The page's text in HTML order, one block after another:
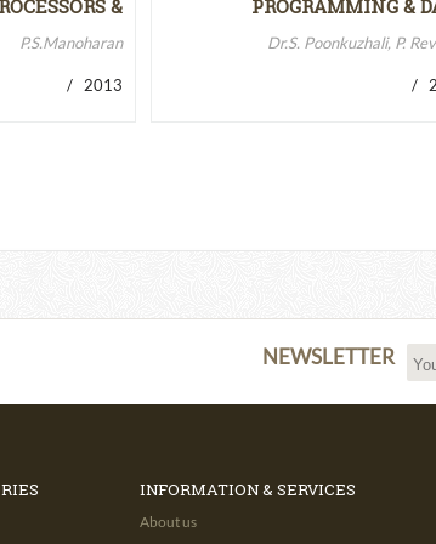
&
P.S.Manoharan
/ 2013
PROGRAMMING &
Dr.S. Poonkuzhali, P.
/
NEWSLETTER
INFORMATION & SERVICES
About us